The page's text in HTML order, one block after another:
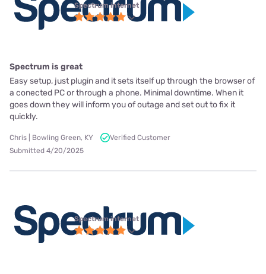
Spectrum internet
Spectrum is great
Easy setup, just plugin and it sets itself up through the browser of
a conected PC or through a phone. Minimal downtime. When it
goes down they will inform you of outage and set out to fix it
quickly.
Chris | Bowling Green, KY
Verified Customer
Submitted 4/20/2025
Spectrum internet